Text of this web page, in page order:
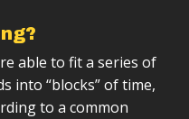
able to fit a series of
into “blocks” of time,
to a common